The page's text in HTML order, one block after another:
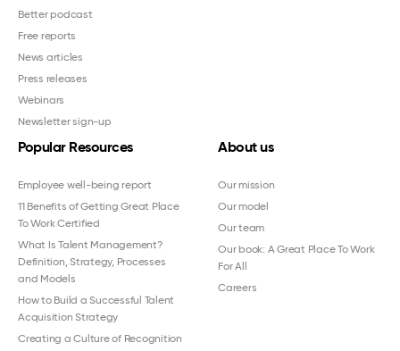
Better podcast
Free reports
News articles
Press releases
Webinars
Newsletter sign-up
Popular Resources
Employee well-being report
11 Benefits of Getting Great Place
To Work Certified
What Is Talent Management?
Definition, Strategy, Processes
and Models
How to Build a Successful Talent
Acquisition Strategy
Creating a Culture of Recognition
About us
Our mission
Our model
Our team
Our book: A Great Place To Work
For All
Careers